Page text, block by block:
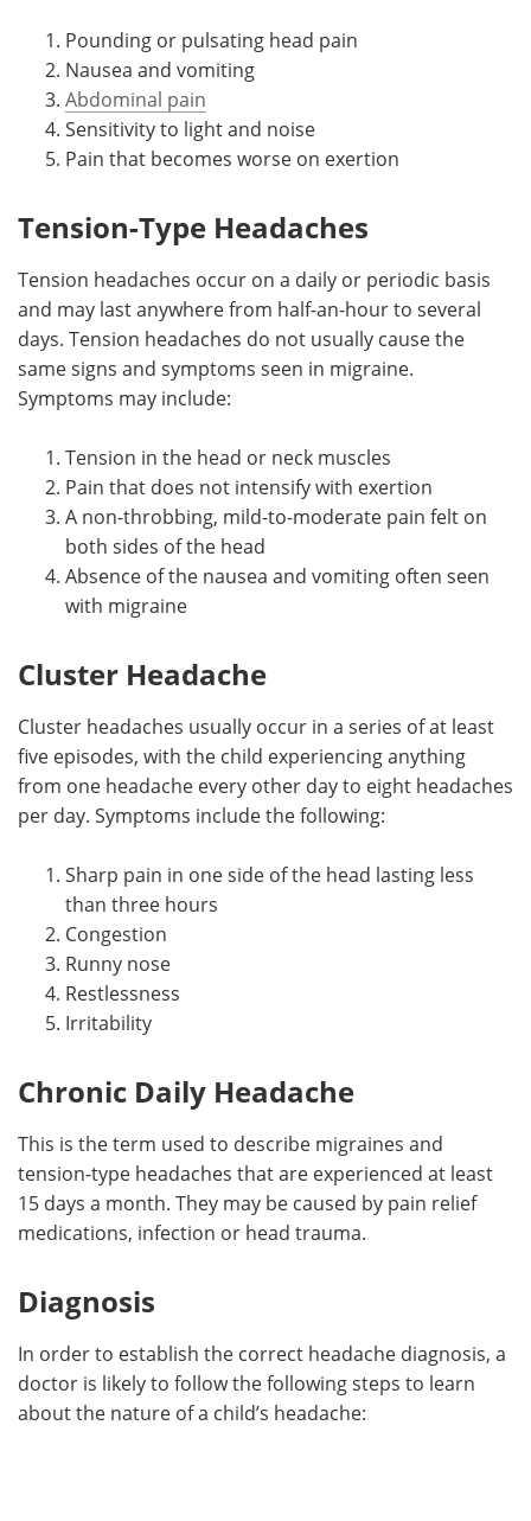
Pounding or pulsating head pain
Nausea and vomiting
Abdominal pain
Sensitivity to light and noise
Pain that becomes worse on exertion
Tension-Type Headaches
Tension headaches occur on a daily or periodic basis
and may last anywhere from half-an-hour to several
days. Tension headaches do not usually cause the
same signs and symptoms seen in migraine.
Symptoms may include:
Tension in the head or neck muscles
Pain that does not intensify with exertion
A non-throbbing, mild-to-moderate pain felt on
both sides of the head
Absence of the nausea and vomiting often seen
with migraine
Cluster Headache
Cluster headaches usually occur in a series of at least
five episodes, with the child experiencing anything
from one headache every other day to eight headaches
per day. Symptoms include the following:
Sharp pain in one side of the head lasting less
than three hours
Congestion
Runny nose
Restlessness
Irritability
Chronic Daily Headache
This is the term used to describe migraines and
tension-type headaches that are experienced at least
15 days a month. They may be caused by pain relief
medications, infection or head trauma.
Diagnosis
In order to establish the correct headache diagnosis, a
doctor is likely to follow the following steps to learn
about the nature of a child’s headache: